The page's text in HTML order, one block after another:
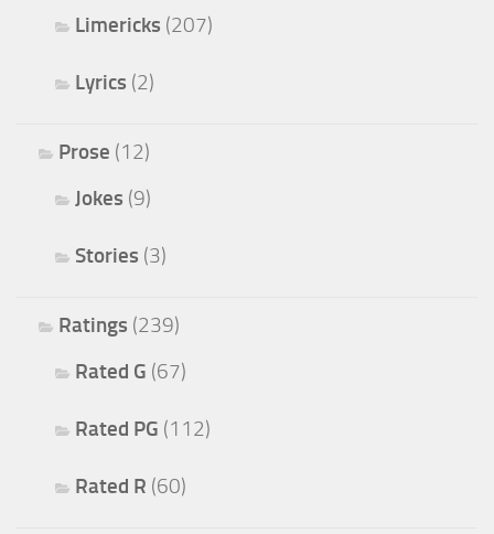
Limericks (207)
Lyrics (2)
Prose (12)
Jokes (9)
Stories (3)
Ratings (239)
Rated G (67)
Rated PG (112)
Rated R (60)